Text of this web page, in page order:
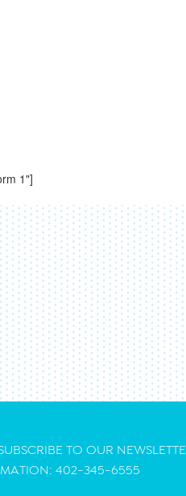
1"]
TO OUR
402-345-6555